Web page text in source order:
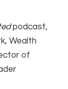
podcast,
Wealth
of